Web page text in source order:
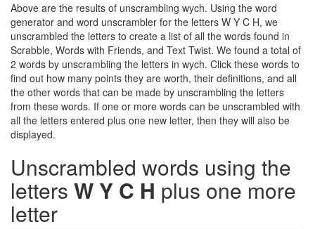
Above are the results of unscrambling wych. Using the word
generator and word unscrambler for the letters W Y C H, we
unscrambled the letters to create a list of all the words found in
Scrabble, Words with Friends, and Text Twist. We found a total of
2 words by unscrambling the letters in wych. Click these words to
find out how many points they are worth, their definitions, and all
the other words that can be made by unscrambling the letters
from these words. If one or more words can be unscrambled with
all the letters entered plus one new letter, then they will also be
displayed.
Unscrambled words using the
letters W Y C H plus one more
letter